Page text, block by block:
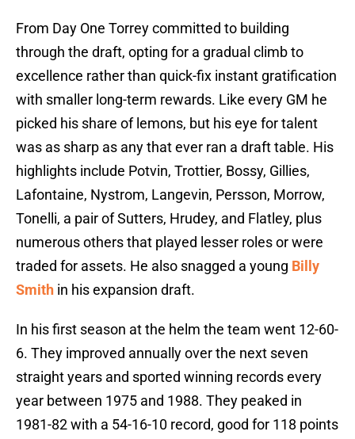
From Day One Torrey committed to building
through the draft, opting for a gradual climb to
excellence rather than quick-fix instant gratification
with smaller long-term rewards. Like every GM he
picked his share of lemons, but his eye for talent
was as sharp as any that ever ran a draft table. His
highlights include Potvin, Trottier, Bossy, Gillies,
Lafontaine, Nystrom, Langevin, Persson, Morrow,
Tonelli, a pair of Sutters, Hrudey, and Flatley, plus
numerous others that played lesser roles or were
traded for assets. He also snagged a young Billy
Smith in his expansion draft.
In his first season at the helm the team went 12-60-
6. They improved annually over the next seven
straight years and sported winning records every
year between 1975 and 1988. They peaked in
1981-82 with a 54-16-10 record, good for 118 points